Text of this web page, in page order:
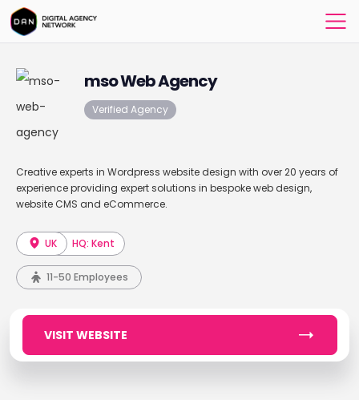
mso Web Agency
Verified Agency
Creative experts in Wordpress website design with over 20 years of
experience providing expert solutions in bespoke web design,
website CMS and eCommerce.
UK HQ: Kent
11-50 Employees
VISIT WEBSITE